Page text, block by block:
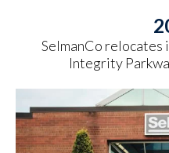
SelmanCo relocates
Integrity